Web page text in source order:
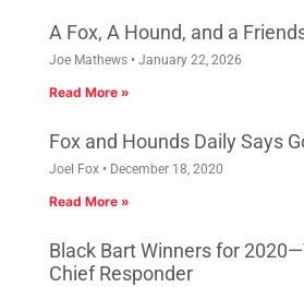
A Fox, A Hound, and a
Joe Mathews January 22, 2026
Read More »
Fox and Hounds Daily Says
Joel Fox December 18, 2020
Read More »
Black Bart Winners for
Chief Responder